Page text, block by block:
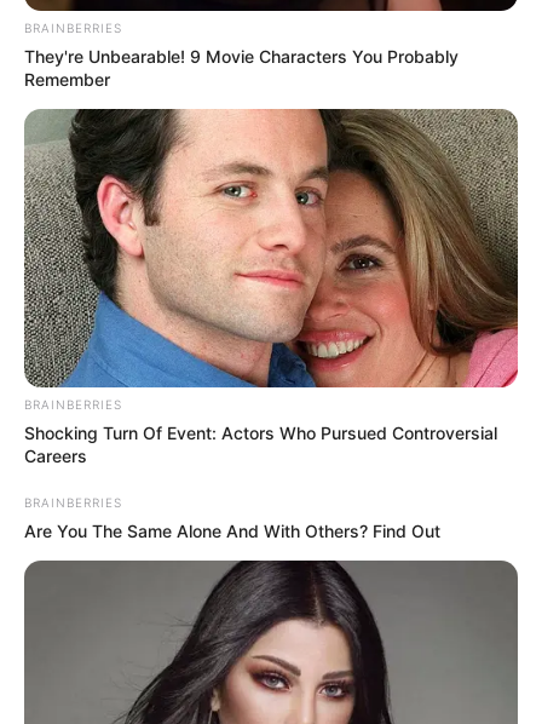
BRAINBERRIES
They're Unbearable! 9 Movie Characters You Probably
Remember
BRAINBERRIES
Shocking Turn Of Event: Actors Who Pursued Controversial
Careers
BRAINBERRIES
Are You The Same Alone And With Others? Find Out